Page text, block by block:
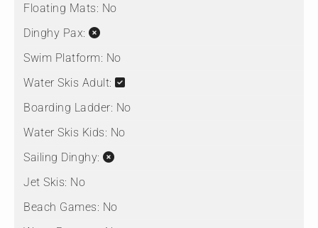
Floating Mats: No
Dinghy Pax:
Swim Platform: No
Water Skis Adult:
Boarding Ladder: No
Water Skis Kids: No
Sailing Dinghy:
Jet Skis: No
Beach Games: No